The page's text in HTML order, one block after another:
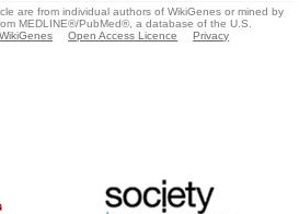
are from individual authors of WikiGenes or mined by
MEDLINE®/PubMed®, a database of the U.S.
Open Access Licence
Privacy